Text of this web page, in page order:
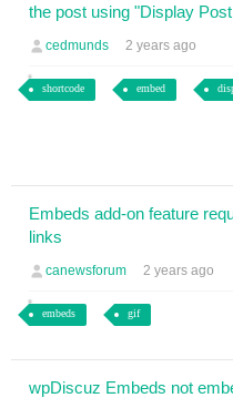
the post using "Display
cedmunds 2 years ago
shortcode embed
Embeds add-on feature
links
canewsforum 2 years ago
embeds gif
wpDiscuz Embeds not